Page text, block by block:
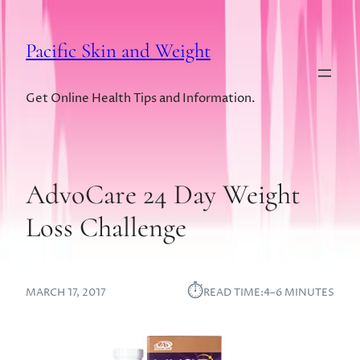
Pacific Skin and Weight
Get Online Health Tips and Information.
AdvoCare 24 Day Weight
Loss Challenge
MARCH 17, 2017 ⏱︎READ TIME:4–6 MINUTES